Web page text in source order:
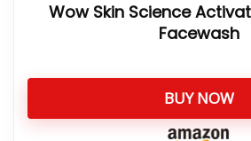
Wow Skin Science
Facewash
BUY NOW